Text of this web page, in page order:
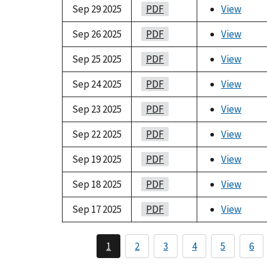
Sep 29 2025
PDF
View
Sep 26 2025
PDF
View
Sep 25 2025
PDF
View
Sep 24 2025
PDF
View
Sep 23 2025
PDF
View
Sep 22 2025
PDF
View
Sep 19 2025
PDF
View
Sep 18 2025
PDF
View
Sep 17 2025
PDF View
1 2 3 4 5 6